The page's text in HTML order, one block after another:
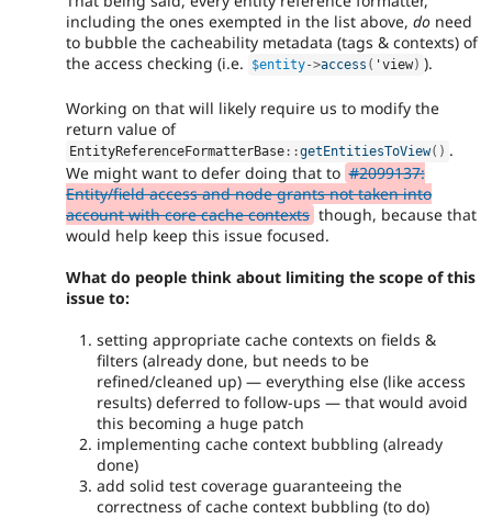
including the ones exempted in the list above, do need
to bubble the cacheability metadata (tags & contexts) of
the access checking (i.e.
$entity->access ( 'view) ).
Working on that will likely require us to modify the
return value of
EntityReferenceFormatterBase ::getEntitiesToView( ) .
We might want to defer doing that to #2099137:
Entity/field access and node grants not taken into
account with core cache contexts though, because that
would help keep this issue focused.
What do people think about limiting the scope of this
issue to:
setting appropriate cache contexts on fields &
filters (already done, but needs to be
refined/cleaned up) — everything else (like access
results) deferred to follow-ups — that would avoid
this becoming a huge patch
implementing cache context bubbling (already
done)
add solid test coverage guaranteeing the
correctness of cache context bubbling (to do)